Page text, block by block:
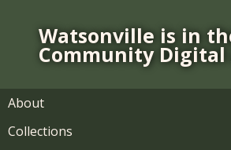
Watsonville is in
Community Digital
About
Collections